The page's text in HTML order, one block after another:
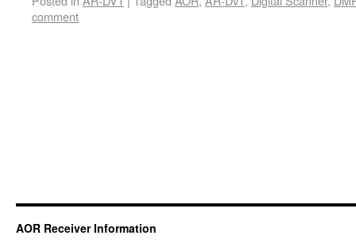
comment
AOR Receiver Information